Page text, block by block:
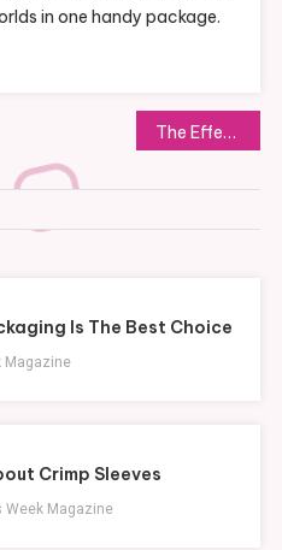
in one handy package.
The Effectiveness of Steam Cleaning
Is The Best Choice
Magazine
Crimp Sleeves
Week Magazine